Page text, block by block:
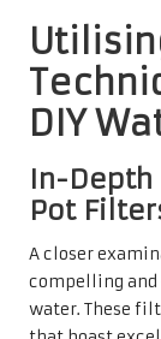
DIY
In-Depth
Pot
A closer
compelling
water. These